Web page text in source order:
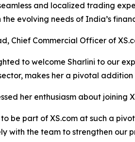
and localized trading
evolving needs of India’s
Chief Commercial Officer of
to welcome Sharlini to our
makes her a pivotal
her enthusiasm about joining
be part of XS.com at such a
with the team to strengthen our